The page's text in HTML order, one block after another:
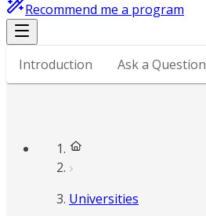
Recommend me a program
Introduction Ask a Question
Universities